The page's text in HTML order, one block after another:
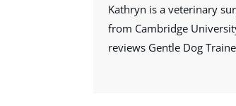
Kathryn is a veterinary
from Cambridge
reviews Gentle Dog